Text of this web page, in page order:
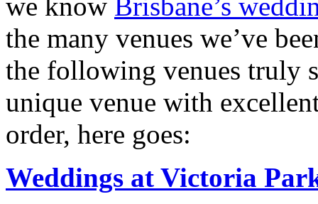
the many venues we’ve
the following venues truly
unique venue with
order, here goes:
Weddings at Victoria